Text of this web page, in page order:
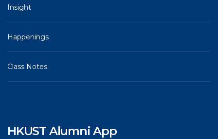
Insight
Happenings
Class Notes
HKUST Alumni App